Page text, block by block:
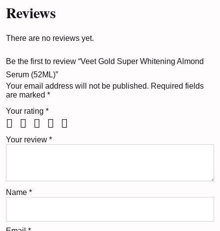
Reviews
There are no reviews yet.
Be the first to review “Veet Gold Super Whitening Almond
Serum (52ML)”
Your email address will not be published. Required fields
are marked *
Your rating *
Your review *
Name *